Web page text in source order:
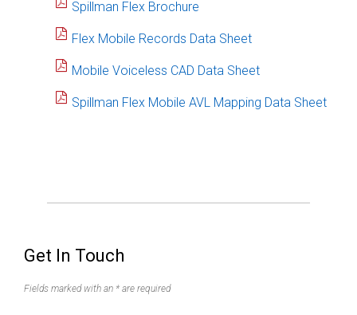
Spillman Flex Brochure
Flex Mobile Records Data Sheet
Mobile Voiceless CAD Data Sheet
Spillman Flex Mobile AVL Mapping Data Sheet
Get In Touch
Fields marked with an * are required